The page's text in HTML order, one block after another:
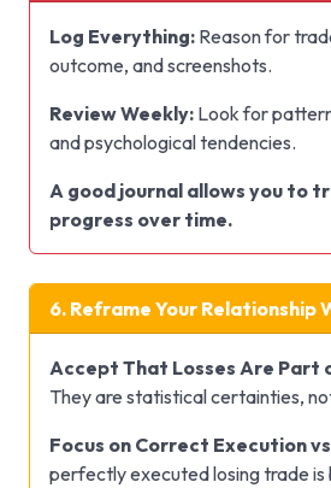
Log Everything: Reason for
outcome, and screenshots.
Review Weekly: Look for
and psychological tendencies.
A good journal allows you to
progress over time.
6. Reframe Your Relationship
Accept That Losses Are Part
They are statistical certainties,
Focus on Correct Execution
perfectly executed losing trade